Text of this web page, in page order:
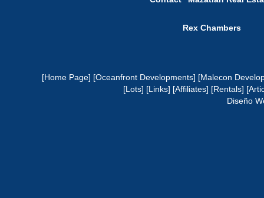
Rex Chambers
[Home Page] [Oceanfront Developments] [Malecon
[Lots] [Links] [Affiliates] [Rentals]
Diseño